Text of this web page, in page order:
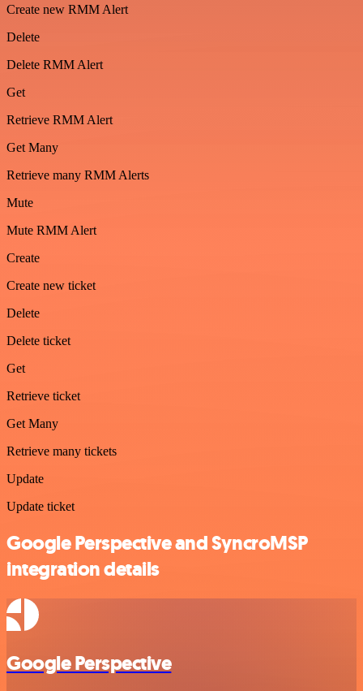
Create new RMM Alert
Delete
Delete RMM Alert
Get
Retrieve RMM Alert
Get Many
Retrieve many RMM Alerts
Mute
Mute RMM Alert
Create
Create new ticket
Delete
Delete ticket
Get
Retrieve ticket
Get Many
Retrieve many tickets
Update
Update ticket
Google Perspective and SyncroMSP
integration details
Google Perspective